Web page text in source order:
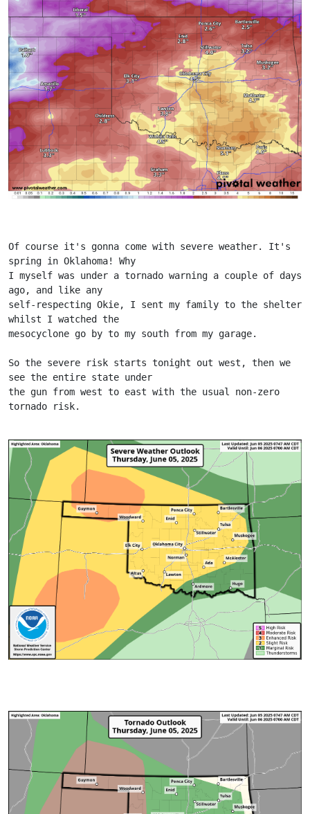
Of course it's gonna come with severe weather. It's
spring in Oklahoma! Why
I myself was under a tornado warning a couple of days
ago, and like any
self-respecting Okie, I sent my family to the shelter
whilst I watched the
mesocyclone go by to my south from my garage.
So the severe risk starts tonight out west, then we
see the entire state under
the gun from west to east with the usual non-zero
tornado risk.